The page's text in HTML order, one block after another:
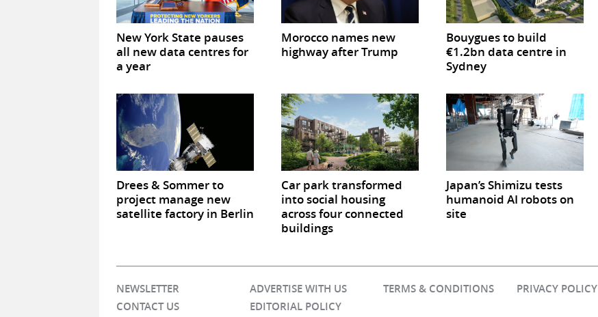
New York State pauses
all new data centres for
a year
Morocco names new
highway after Trump
Bouygues to build
€1.2bn data centre in
Sydney
Drees & Sommer to
project manage new
satellite factory in Berlin
Car park transformed
into social housing
across four connected
buildings
Japan’s Shimizu tests
humanoid AI robots on
site
NEWSLETTER ADVERTISE WITH US TERMS & CONDITIONS
PRIVACY POLICY
CONTACT US
EDITORIAL POLICY